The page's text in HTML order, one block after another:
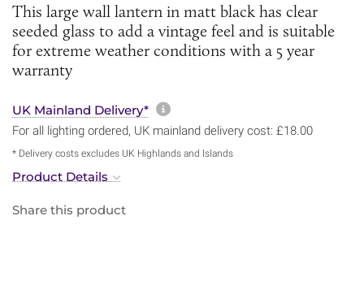
This large wall lantern in matt black has clear
seeded glass to add a vintage feel and is suitable
for extreme weather conditions with a 5 year
warranty
UK Mainland Delivery* More information about
For all lighting ordered, UK mainland delivery cost: £18.00
* Delivery costs excludes UK Highlands and Islands
Product Details
Share this product